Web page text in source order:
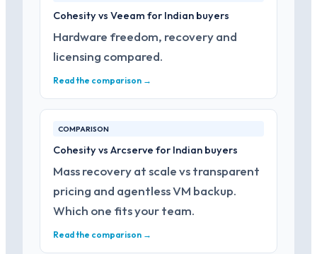
Cohesity vs Veeam for Indian buyers
Hardware freedom, recovery and
licensing compared.
Read the comparison →
COMPARISON
Cohesity vs Arcserve for Indian buyers
Mass recovery at scale vs transparent
pricing and agentless VM backup.
Which one fits your team.
Read the comparison →